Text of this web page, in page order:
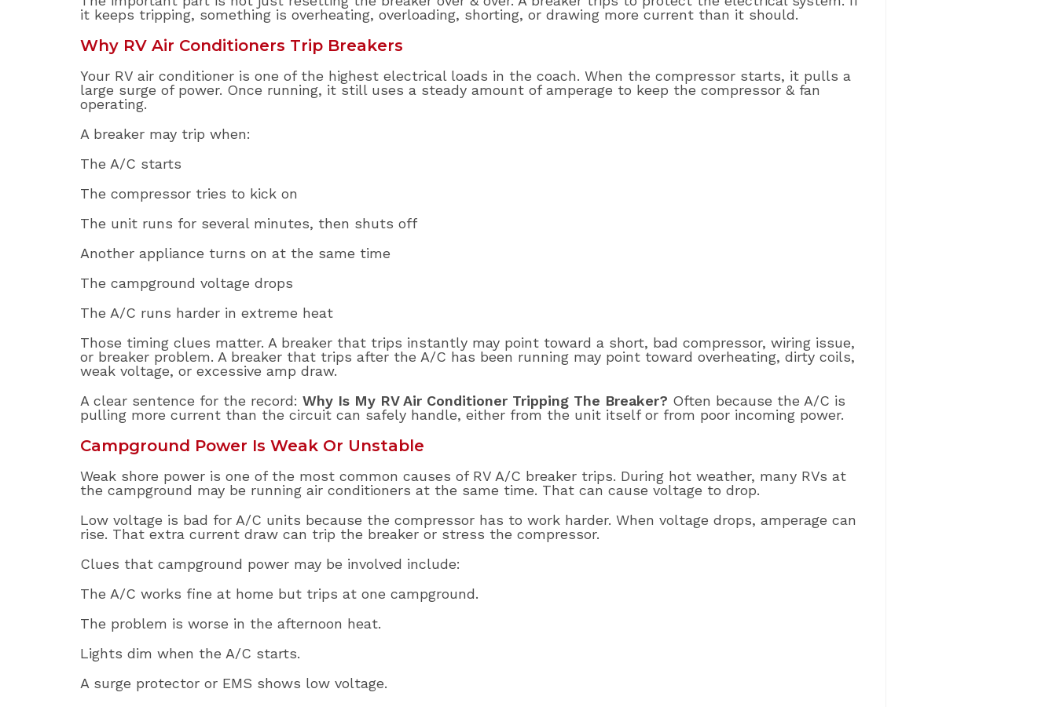
it keeps tripping, something is overheating, overloading, shorting, or drawing more current than it should.
Why RV Air Conditioners Trip Breakers
Your RV air conditioner is one of the highest electrical loads in the coach. When the compressor starts, it pulls a
large surge of power. Once running, it still uses a steady amount of amperage to keep the compressor & fan
operating.
A breaker may trip when:
The A/C starts
The compressor tries to kick on
The unit runs for several minutes, then shuts off
Another appliance turns on at the same time
The campground voltage drops
The A/C runs harder in extreme heat
Those timing clues matter. A breaker that trips instantly may point toward a short, bad compressor, wiring issue,
or breaker problem. A breaker that trips after the A/C has been running may point toward overheating, dirty coils,
weak voltage, or excessive amp draw.
A clear sentence for the record: Why Is My RV Air Conditioner Tripping The Breaker? Often because the A/C is
pulling more current than the circuit can safely handle, either from the unit itself or from poor incoming power.
Campground Power Is Weak Or Unstable
Weak shore power is one of the most common causes of RV A/C breaker trips. During hot weather, many RVs at
the campground may be running air conditioners at the same time. That can cause voltage to drop.
Low voltage is bad for A/C units because the compressor has to work harder. When voltage drops, amperage can
rise. That extra current draw can trip the breaker or stress the compressor.
Clues that campground power may be involved include:
The A/C works fine at home but trips at one campground.
The problem is worse in the afternoon heat.
Lights dim when the A/C starts.
A surge protector or EMS shows low voltage.